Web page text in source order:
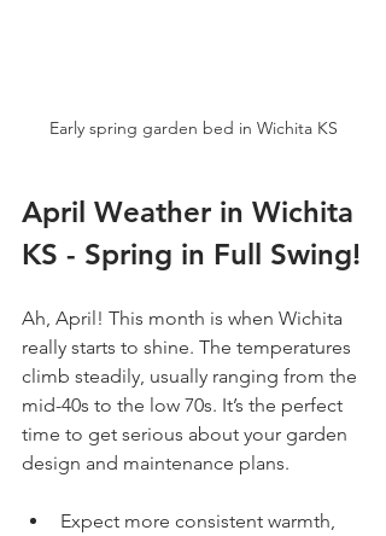
Early spring garden bed in Wichita KS
April Weather in Wichita
KS - Spring in Full Swing!
Ah, April! This month is when Wichita
really starts to shine. The temperatures
climb steadily, usually ranging from the
mid-40s to the low 70s. It’s the perfect
time to get serious about your garden
design and maintenance plans.
Expect more consistent warmth,